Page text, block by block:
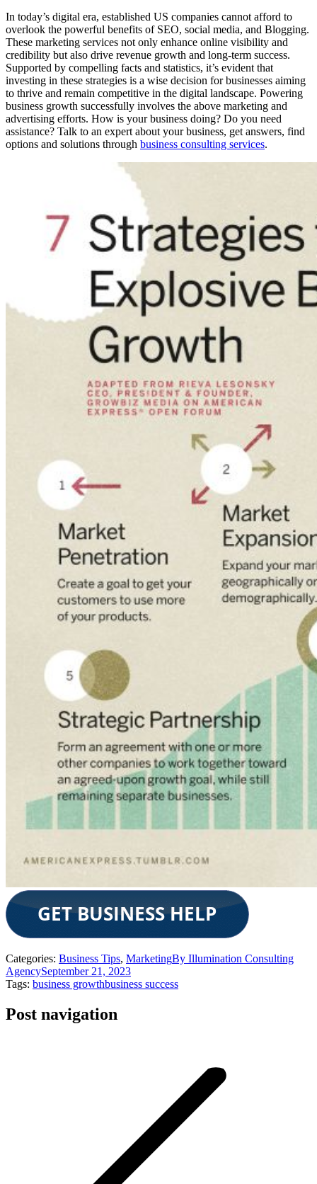
In today’s digital era, established US companies cannot afford to
overlook the powerful benefits of SEO, social media, and Blogging.
These marketing services not only enhance online visibility and
credibility but also drive revenue growth and long-term success.
Supported by compelling facts and statistics, it’s evident that
investing in these strategies is a wise decision for businesses aiming
to thrive and remain competitive in the digital landscape. Powering
business growth successfully involves the above marketing and
advertising efforts. How is your business doing? Do you need
assistance? Talk to an expert about your business, get answers, find
options and solutions through business consulting services.
Categories: Business Tips, MarketingBy Illumination Consulting
AgencySeptember 21, 2023
Tags: business growthbusiness success
Post navigation